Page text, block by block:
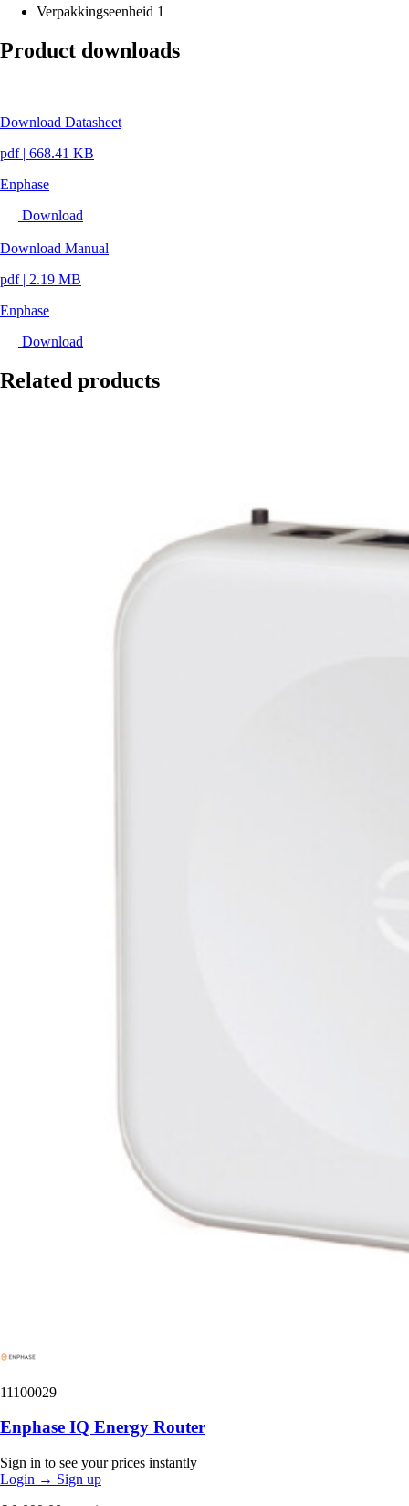
Verpakkingseenheid 1
Product downloads
Download Datasheet
pdf | 668.41 KB
Enphase
Download
Download Manual
pdf | 2.19 MB
Enphase
Download
Related products
11100029
Enphase IQ Energy Router
Sign in to see your prices instantly
Login → Sign up